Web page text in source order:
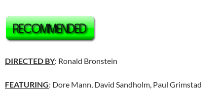
DIRECTED BY: Ronald Bronstein
FEATURING: Dore Mann, David Sandholm, Paul Grimstad